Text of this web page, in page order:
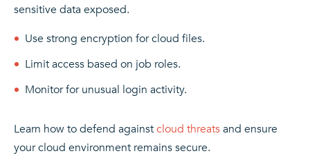
sensitive data exposed.
Use strong encryption for cloud files.
Limit access based on job roles.
Monitor for unusual login activity.
Learn how to defend againstcloud threatsand ensure
your cloud environment remains secure.